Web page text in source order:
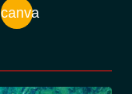
canva